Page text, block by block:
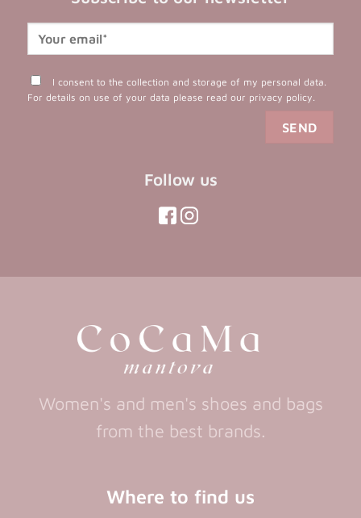
I consent to the collection and storage of my personal data.
For details on use of your data please read our privacy policy
Follow us
(opens
new
new
(opens
new
a
tab)
Women's and men's shoes and bags
from the best brands.
Where to find us